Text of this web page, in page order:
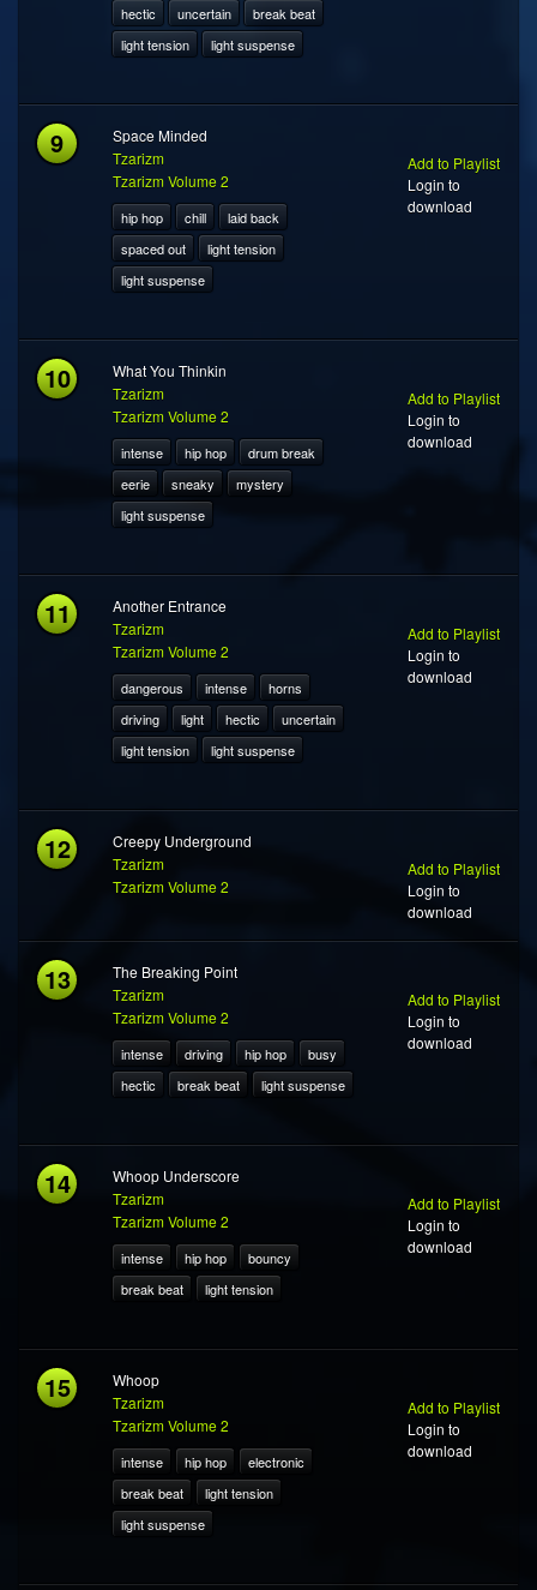
hectic
uncertain
break beat
light tension
light suspense
9
Space Minded
Tzarizm
Tzarizm Volume 2
hip hop chill
laid back
spaced out
light tension
light suspense
Add to Playlist
Login to
download
10
What You Thinkin
Tzarizm
Tzarizm Volume 2
intense hip hop
drum break
eerie
sneaky
mystery
light suspense
Add to Playlist
Login to
download
11
Another Entrance
Tzarizm
Tzarizm Volume 2
dangerous intense
horns
driving
light hectic
uncertain
light tension
light suspense
Add to Playlist
Login to
download
12
Creepy Underground
Tzarizm
Tzarizm Volume 2
Add to Playlist
Login to
download
13
The Breaking Point
Tzarizm
Tzarizm Volume 2
intense driving hip hop
busy
hectic
break beat light suspense
Add to Playlist
Login to
download
14
Whoop Underscore
Tzarizm
Tzarizm Volume 2
intense hip hop
bouncy
break beat
light tension
Add to Playlist
Login to
download
15
Whoop
Tzarizm
Tzarizm Volume 2
intense hip hop
electronic
break beat
light tension
light suspense
Add to Playlist
Login to
download